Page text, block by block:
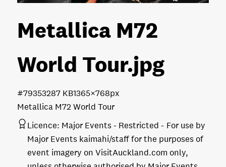
Metallica M72
World Tour.jpg
Metallica M72 World Tour
87 KB1365×768px
#793532
Licence: Major Events - Restricted
For use by
Major Events kaimahi/staff for the purposes of
event imagery on VisitAuckland.com only,